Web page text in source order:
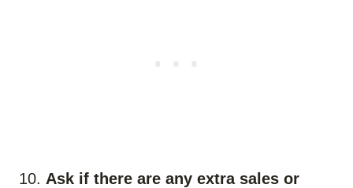
10. Ask if there are any extra sales or